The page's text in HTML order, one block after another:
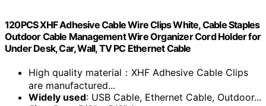
120PCS XHF Adhesive Cable Wire Clips White, Cable Staples
Outdoor Cable Management Wire Organizer Cord Holder for
Under Desk, Car, Wall, TV PC Ethernet Cable
High quality material：XHF Adhesive Cable Clips
are manufactured...
Widely used: USB Cable, Ethernet Cable, Outdoor...